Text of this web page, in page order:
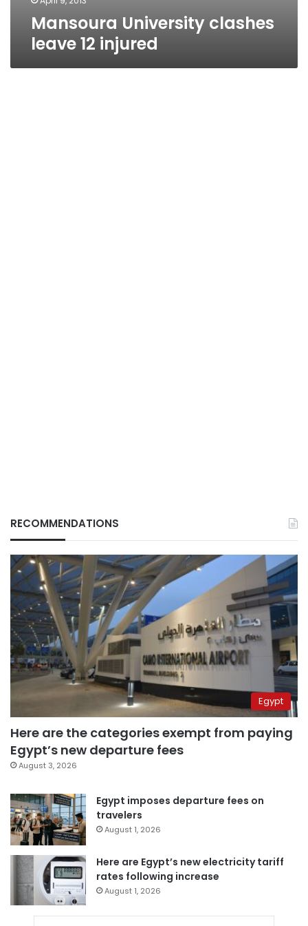
Mansoura University clashes
leave 12 injured
RECOMMENDATIONS
Egypt
Here are the categories exempt from paying
Egypt’s new departure fees
August 3, 2026
Egypt imposes departure fees on
travelers
August 1, 2026
Here are Egypt’s new electricity tariff
rates following increase
August 1, 2026